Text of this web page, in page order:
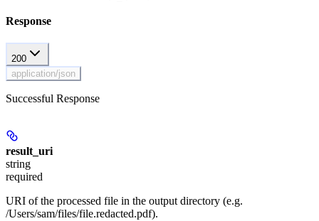
Response
200
application/json
Successful Response
result_uri
string
required
URI of the processed file in the output directory (e.g.
/Users/sam/files/file.redacted.pdf).